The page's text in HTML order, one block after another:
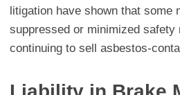
litigation have shown that some
suppressed or minimized safety
continuing to sell asbestos-